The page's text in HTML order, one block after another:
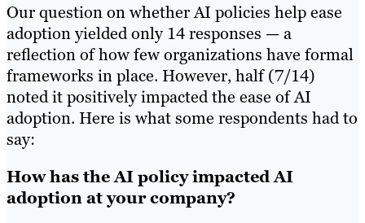
Our question on whether AI policies help ease
adoption yielded only 14 responses — a
reflection of how few organizations have formal
frameworks in place. However, half (7/14)
noted it positively impacted the ease of AI
adoption. Here is what some respondents had to
say:
How has the AI policy impacted AI
adoption at your company?